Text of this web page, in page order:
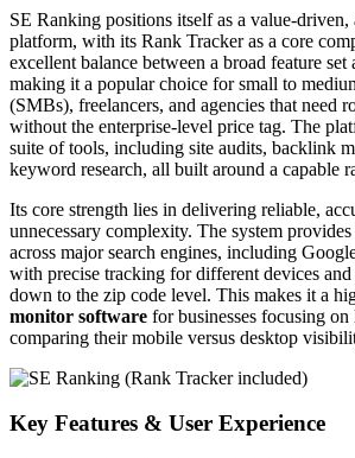
SE Ranking positions itself as a value-
platform, with its Rank Tracker as a core
excellent balance between a broad feature
making it a popular choice for small to
(SMBs), freelancers, and agencies that need
without the enterprise-level price tag. The
suite of tools, including site audits, backlink
keyword research, all built around a capable
Its core strength lies in delivering reliable,
unnecessary complexity. The system
across major search engines, including
with precise tracking for different devices
down to the zip code level. This makes it a
monitor software for businesses focusing
comparing their mobile versus desktop
Key Features & User Experience